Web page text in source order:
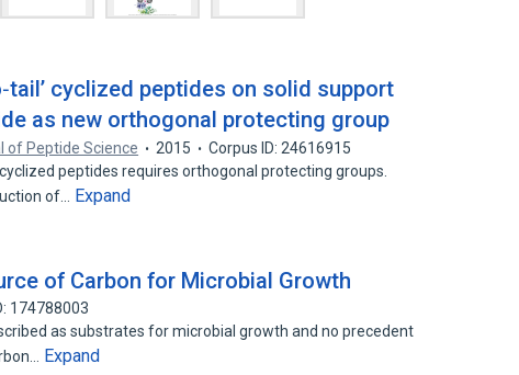
cyclized peptides on solid support
as new orthogonal protecting group
of Peptide Science 2015
Corpus ID: 24616915
peptides requires orthogonal protecting groups.
of…
Expand
of Carbon for Microbial Growth
174788003
as substrates for microbial growth and no precedent
Expand